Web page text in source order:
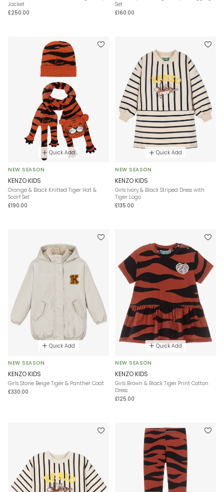
Jacket
£250.00
Set
£160.00
Quick Add
NEW SEASON
KENZO KIDS
Orange & Black Knitted Tiger Hat &
Scarf Set
£190.00
Quick Add
NEW SEASON
KENZO KIDS
Girls Ivory & Black Striped Dress with
Tiger Logo
£135.00
Quick Add
NEW SEASON
KENZO KIDS
Girls Stone Beige Tiger & Panther Coat
£330.00
Quick Add
NEW SEASON
KENZO KIDS
Girls Brown & Black Tiger Print Cotton
Dress
£125.00